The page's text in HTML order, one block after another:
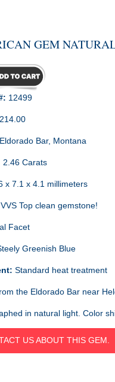
GEM
12499
Eldorado Bar, Montana
2.46 Carats
x 7.1 x 4.1 millimeters
VVS Top clean gemstone!
Facet
Greenish Blue
Standard heat treatment
the Eldorado Bar near
in natural light. Color
US ABOUT THIS GEM.